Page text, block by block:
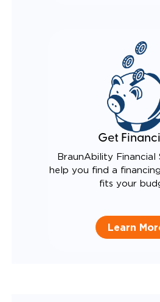
Get
BraunAbility Financial
help you find a
fits your
Learn